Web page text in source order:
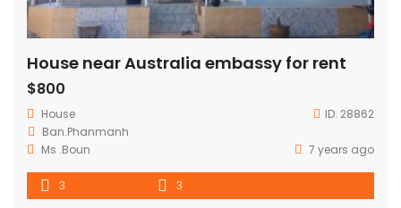
House near Australia embassy for rent
$800
House ID: 28862
Ban.Phanmanh
Ms .Boun
7 years ago
3 3